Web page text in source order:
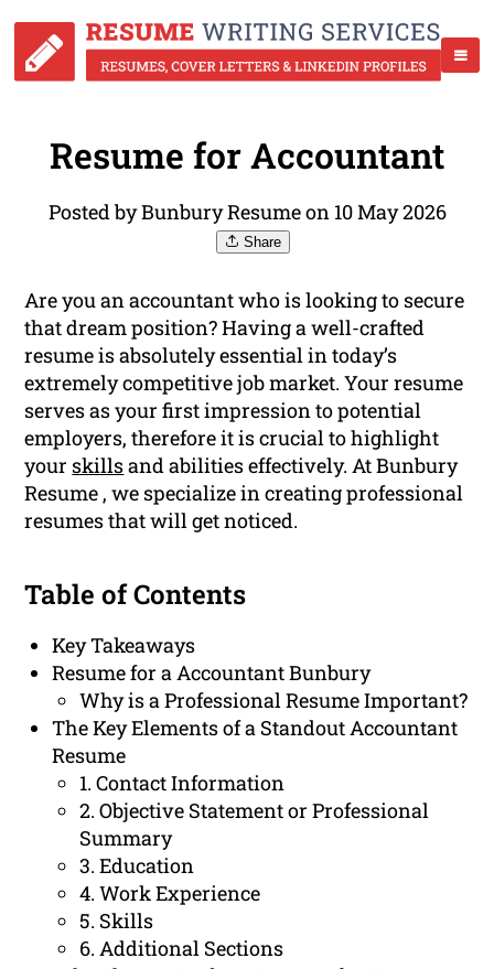
Resume for Accountant
Posted by Bunbury Resume on 10 May 2026
Share
Are you an accountant who is looking to secure
that dream position? Having a well-crafted
resume is absolutely essential in today’s
extremely competitive job market. Your resume
serves as your first impression to potential
employers, therefore it is crucial to highlight
your skillsand abilities effectively. At Bunbury
Resume , we specialize in creating professional
resumes that will get noticed.
Table of Contents
Key Takeaways
Resume for a Accountant Bunbury
Why is a Professional Resume Important?
The Key Elements of a Standout Accountant
Resume
1. Contact Information
2. Objective Statement or Professional
Summary
3. Education
4. Work Experience
5. Skills
6. Additional Sections